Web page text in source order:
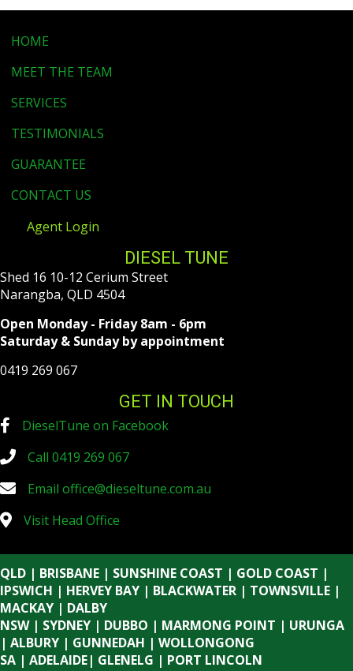
HOME
MEET THE TEAM
SERVICES
TESTIMONIALS
GUARANTEE
CONTACT US
Agent Login
DIESEL TUNE
Shed 16 10-12 Cerium Street
Narangba, QLD 4504
Open Monday - Friday 8am - 6pm
Saturday & Sunday by appointment
0419 269 067
GET IN TOUCH
DieselTune on Facebook
Call 0419 269 067
Email office@dieseltune.com.au
Visit Head Office
QLD | BRISBANE | SUNSHINE COAST | GOLD COAST |
IPSWICH | HERVEY BAY | BLACKWATER | TOWNSVILLE |
MACKAY | DALBY
NSW | SYDNEY | DUBBO | MARMONG POINT | URUNGA
| ALBURY | GUNNEDAH | WOLLONGONG
SA | ADELAIDE| GLENELG | PORT LINCOLN